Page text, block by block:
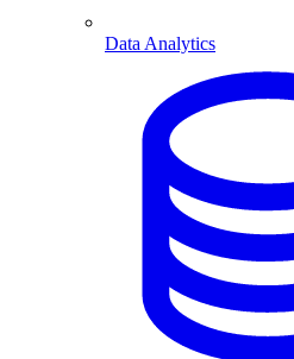
Data Analytics